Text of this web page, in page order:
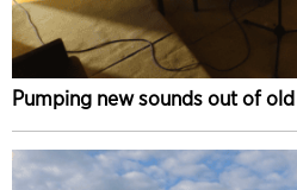
Pumping new sounds out of